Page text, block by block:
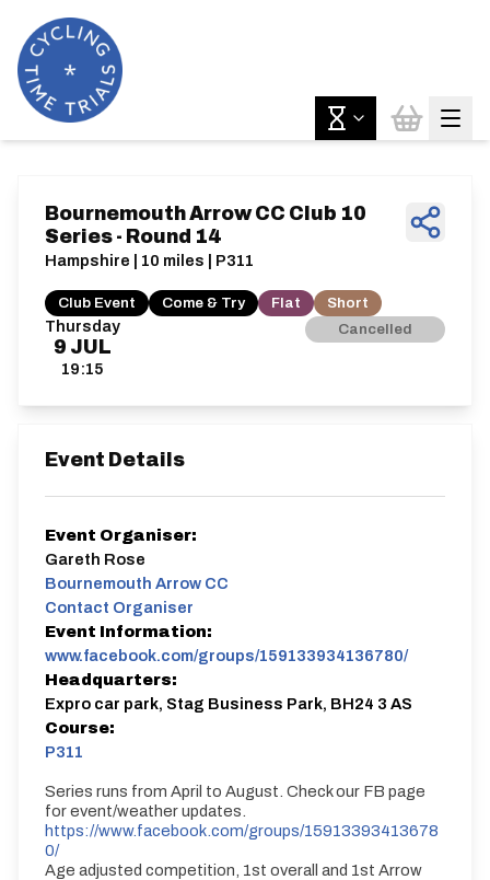
Thursday
9 JUL
19:15
Cancelled
Bournemouth Arrow CC Club 10
Series - Round 14
Hampshire | 10 miles | P311
Club Event Come & Try Flat Short
Event Details
Event Organiser:
Gareth Rose
Bournemouth Arrow CC
Contact Organiser
Event Information:
www.facebook.com/groups/159133934136780/
Headquarters:
Expro car park, Stag Business Park, BH24 3 AS
Course:
P311
Series runs from April to August. Check our FB page
for event/weather updates.
https://www.facebook.com/groups/15913393413678
0/
Age adjusted competition, 1st overall and 1st Arrow